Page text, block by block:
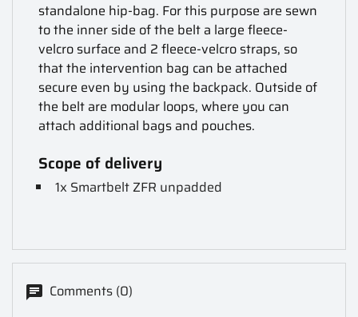
standalone hip-bag. For this purpose are sewn
to the inner side of the belt a large fleece-
velcro surface and 2 fleece-velcro straps, so
that the intervention bag can be attached
secure even by using the backpack. Outside of
the belt are modular loops, where you can
attach additional bags and pouches.
Scope of delivery
1x Smartbelt ZFR unpadded
Comments (0)